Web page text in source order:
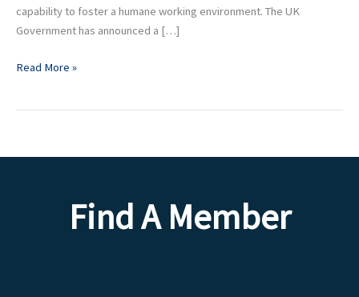
capability to foster a humane working environment. The UK
Government has announced a […]
Read More »
Find A Member